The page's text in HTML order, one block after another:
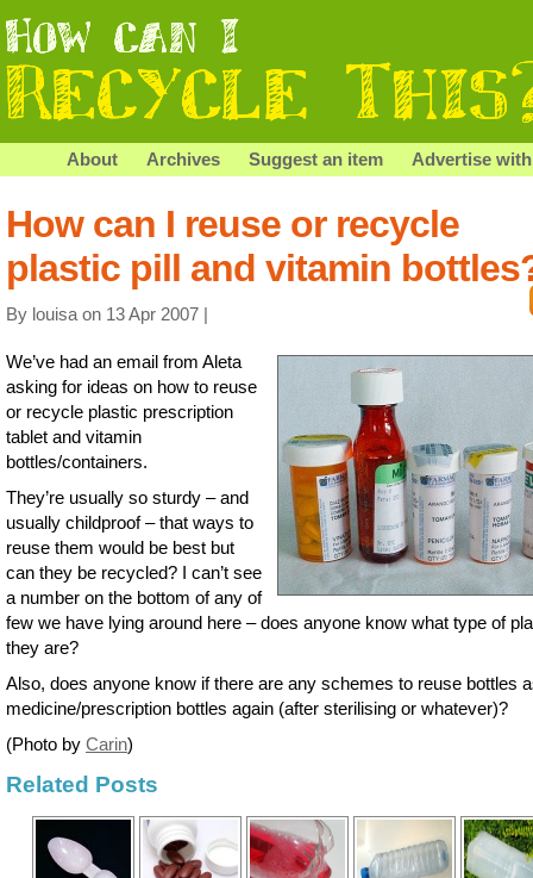
About Archives Suggest an item Advertise
How can I reuse or recycle
plastic pill and vitamin
By louisa on 13 Apr 2007 |
We’ve had an email from Aleta
asking for ideas on how to reuse
or recycle plastic prescription
tablet and vitamin
bottles/containers.
They’re usually so sturdy – and
usually childproof – that ways to
reuse them would be best but
can they be recycled? I can’t see
a number on the bottom of any of
few we have lying around here – does anyone know what type of
they are?
Also, does anyone know if there are any schemes to reuse bottles
medicine/prescription bottles again (after sterilising or whatever)?
(Photo by Carin)
Related Posts